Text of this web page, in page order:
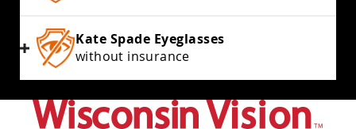
Kate Spade Eyeglasses
without insurance